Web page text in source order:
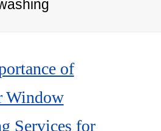
of
Window
Services for